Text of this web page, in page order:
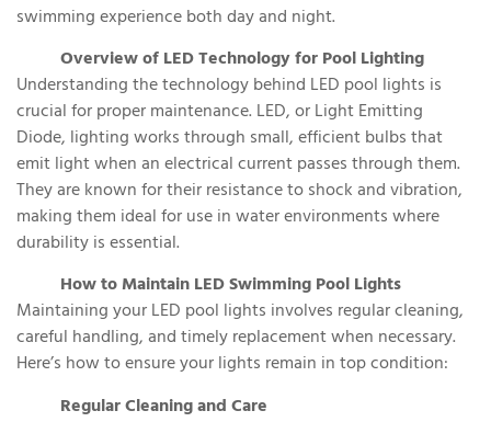
swimming experience both day and night.
Overview of LED Technology for Pool Lighting
Understanding the technology behind LED pool lights is
crucial for proper maintenance. LED, or Light Emitting
Diode, lighting works through small, efficient bulbs that
emit light when an electrical current passes through them.
They are known for their resistance to shock and vibration,
making them ideal for use in water environments where
durability is essential.
How to Maintain LED Swimming Pool Lights
Maintaining your LED pool lights involves regular cleaning,
careful handling, and timely replacement when necessary.
Here’s how to ensure your lights remain in top condition:
Regular Cleaning and Care